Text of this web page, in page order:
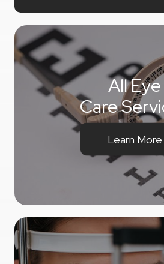
All Eye
Care
Learn More